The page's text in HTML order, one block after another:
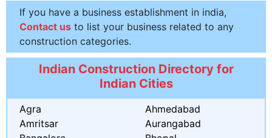
If you have a business establishment in india,
Contact us to list your business related to any
construction categories.
Indian Construction Directory for
Indian Cities
Agra
Ahmedabad
Amritsar
Aurangabad